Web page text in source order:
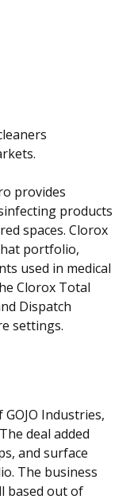
provides
products
spaces. Clorox
portfolio,
used in medical
Clorox Total
Dispatch
settings.
Industries,
deal added
and surface
The business
based out of